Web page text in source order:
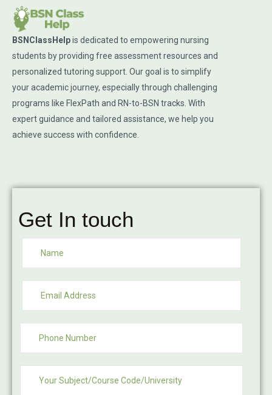
BSNClassHelpis dedicated to empowering nursing
students by providing free assessment resources and
personalized tutoring support. Our goal is to simplify
your academic journey, especially through challenging
programs like FlexPath and RN-to-BSN tracks. With
expert guidance and tailored assistance, we help you
achieve success with confidence.
Get In touch